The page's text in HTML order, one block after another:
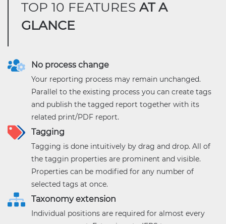
TOP 10 FEATURES AT A
GLANCE
No process change
Your reporting process may remain unchanged.
Parallel to the existing process you can create tags
and publish the tagged report together with its
related print/PDF report.
Tagging
Tagging is done intuitively by drag and drop. All of
the taggin properties are prominent and visible.
Properties can be modified for any number of
selected tags at once.
Taxonomy extension
Individual positions are required for almost every